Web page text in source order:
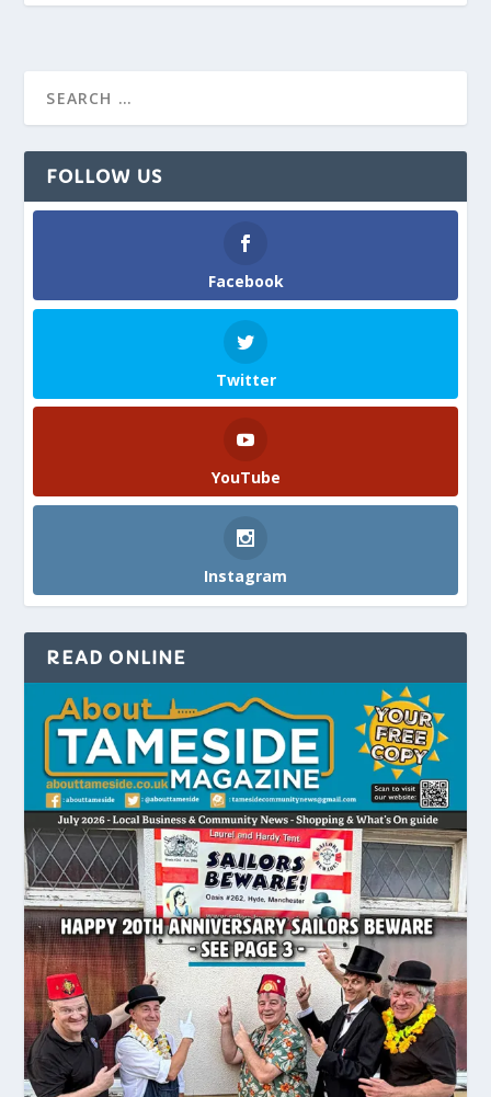
FOLLOW US
Facebook
Twitter
YouTube
Instagram
READ ONLINE